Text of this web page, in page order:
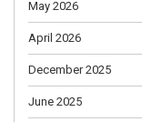
May 2026
April 2026
December 2025
June 2025